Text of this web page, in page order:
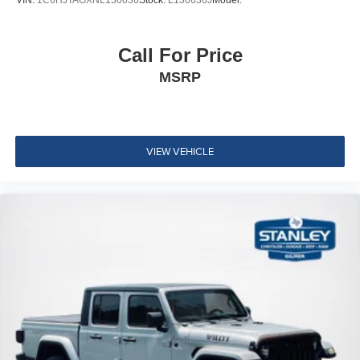
Front Cupholder
Interior Trim -inc: Metal-Look Instrument Panel Insert
Driver And Passenger Visor Vanity Mirrors w/Driver
Auxiliary Mirror
Full Floor Console w/Covered Storage and 2 12V DC
Power Outlets
Call For Price
MSRP
VIEW VEHICLE